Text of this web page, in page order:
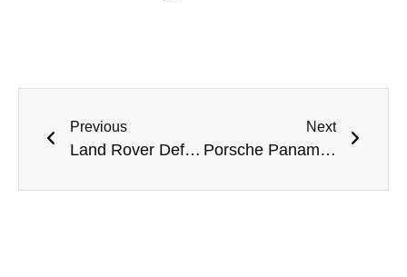
Previous
Land Rover Defender AC Repair in Dubai: Expert Solutions for Your AC Issues
Next
Porsche Panamera AC Repair Dubai – Meta Mechanics’ Expert Service